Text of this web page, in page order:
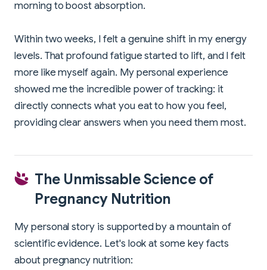
morning to boost absorption.
Within two weeks, I felt a genuine shift in my energy
levels. That profound fatigue started to lift, and I felt
more like myself again. My personal experience
showed me the incredible power of tracking: it
directly connects what you eat to how you feel,
providing clear answers when you need them most.
The Unmissable Science of
Pregnancy Nutrition
My personal story is supported by a mountain of
scientific evidence. Let's look at some key facts
about pregnancy nutrition: